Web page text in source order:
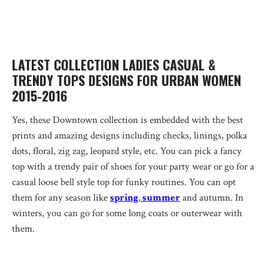
LATEST COLLECTION LADIES CASUAL &
TRENDY TOPS DESIGNS FOR URBAN WOMEN
2015-2016
Yes, these Downtown collection is embedded with the best
prints and amazing designs including checks, linings, polka
dots, floral, zig zag, leopard style, etc. You can pick a fancy
top with a trendy pair of shoes for your party wear or go for a
casual loose bell style top for funky routines. You can opt
them for any season likespring,summerand autumn. In
winters, you can go for some long coats or outerwear with
them.